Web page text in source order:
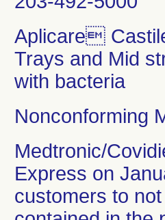
Aplicare
Trays and Mid
with bacteria
Nonconforming
Medtronic/
Express on
customers to